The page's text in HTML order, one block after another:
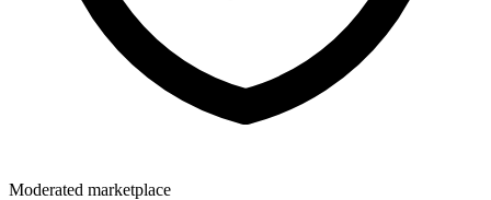
Moderated marketplace